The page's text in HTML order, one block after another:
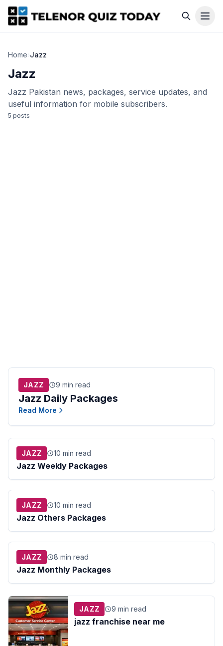
Home›Jazz
Jazz
Jazz Pakistan news, packages, service updates, and
useful information for mobile subscribers.
5 posts
JAZZ 9 min read
Jazz Daily Packages
Read More
JAZZ 10 min read
Jazz Weekly Packages
JAZZ 10 min read
Jazz Others Packages
JAZZ 8 min read
Jazz Monthly Packages
JAZZ 9 min read
jazz franchise near me​